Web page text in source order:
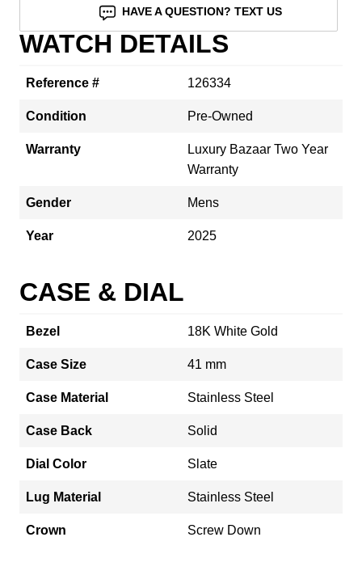
HAVE A QUESTION? TEXT US
WATCH DETAILS
Reference # 126334
Condition Pre-Owned
Warranty
Luxury Bazaar Two Year
Warranty
Gender Mens
Year 2025
CASE & DIAL
Bezel 18K White Gold
Case Size 41 mm
Case Material Stainless Steel
Case Back Solid
Dial Color Slate
Lug Material Stainless Steel
Crown Screw Down